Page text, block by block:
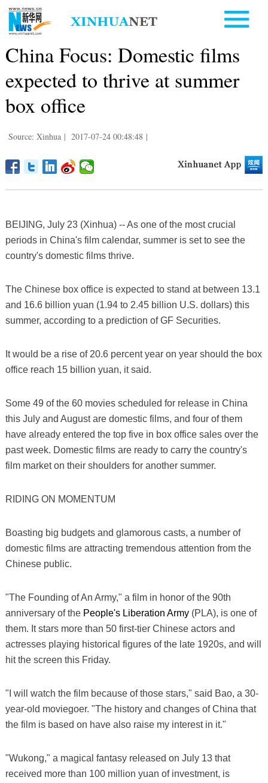
China Focus: Domestic films
expected to thrive at summer
box office
Source: Xinhua | 2017-07-24 00:48:48 |
BEIJING, July 23 (Xinhua) -- As one of the most crucial
periods in China's film calendar, summer is set to see the
country's domestic films thrive.
The Chinese box office is expected to stand at between 13.1
and 16.6 billion yuan (1.94 to 2.45 billion U.S. dollars) this
summer, according to a prediction of GF Securities.
It would be a rise of 20.6 percent year on year should the box
office reach 15 billion yuan, it said.
Some 49 of the 60 movies scheduled for release in China
this July and August are domestic films, and four of them
have already entered the top five in box office sales over the
past week. Domestic films are ready to carry the country's
film market on their shoulders for another summer.
RIDING ON MOMENTUM
Boasting big budgets and glamorous casts, a number of
domestic films are attracting tremendous attention from the
Chinese public.
"The Founding of An Army," a film in honor of the 90th
anniversary of the People's Liberation Army(PLA), is one of
them. It stars more than 50 first-tier Chinese actors and
actresses playing historical figures of the late 1920s, and will
hit the screen this Friday.
"I will watch the film because of those stars," said Bao, a 30-
year-old moviegoer. "The history and changes of China that
the film is based on have also raise my interest in it."
"Wukong," a magical fantasy released on July 13 that
received more than 100 million yuan of investment, is